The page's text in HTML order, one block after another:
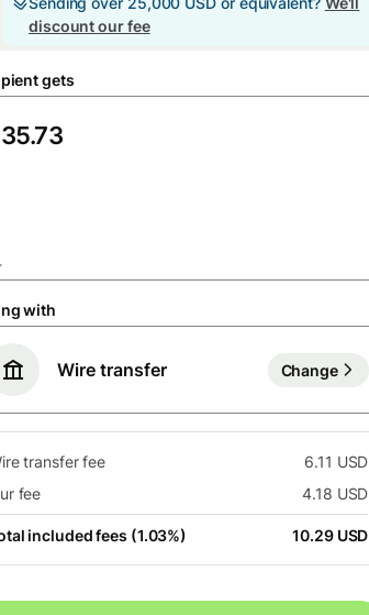
discount our fee
gets
with
Wire transfer Change
transfer fee
6.11 USD
fee
4.18 USD
included fees (1.03%) 10.29 USD